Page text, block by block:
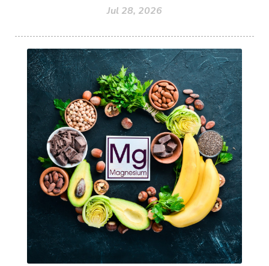
Jul 28, 2026